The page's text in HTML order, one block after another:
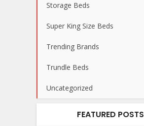
Storage Beds
Super King Size Beds
Trending Brands
Trundle Beds
Uncategorized
FEATURED POSTS